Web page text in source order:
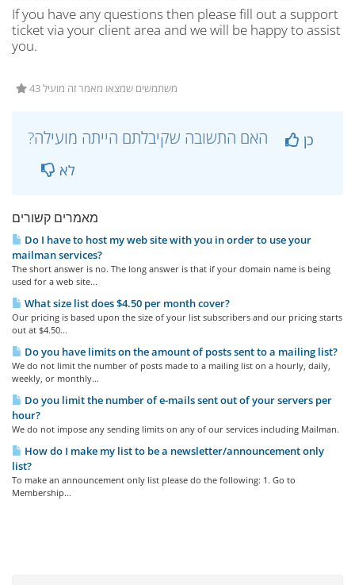
If you have any questions then please fill out a support
ticket via your client area and we will be happy to assist
you.
43 משתמשים שמצאו מאמר זה מועיל
כן
לא
מאמרים קשורים
Do I have to host my web site with you in order to use your
mailman services?
The short answer is no. The long answer is that if your domain name is being
used for a web site...
What size list does $4.50 per month cover?
Our pricing is based upon the size of your list subscribers and our pricing starts
out at $4.50...
Do you have limits on the amount of posts sent to a mailing list?
We do not limit the number of posts made to a mailing list on a hourly, daily,
weekly, or monthly...
Do you limit the number of e-mails sent out of your servers per
hour?
We do not impose any sending limits on any of our services including Mailman.
How do I make my list to be a newsletter/announcement only
list?
To make an announcement only list please do the following: 1. Go to
Membership...